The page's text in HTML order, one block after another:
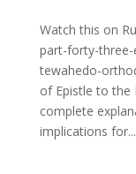
Watch this on
part-forty-
tewahedo-
of Epistle to the
complete
implications for...